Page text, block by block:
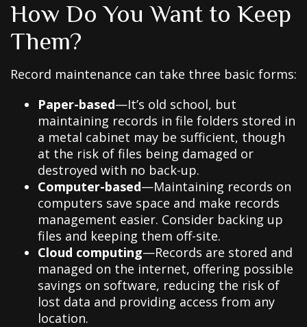
How Do You Want to Keep
Them?
Record maintenance can take three basic forms:
Paper-based—It’s old school, but
maintaining records in file folders stored in
a metal cabinet may be sufficient, though
at the risk of files being damaged or
destroyed with no back-up.
Computer-based—Maintaining records on
computers save space and make records
management easier. Consider backing up
files and keeping them off-site.
Cloud computing—Records are stored and
managed on the internet, offering possible
savings on software, reducing the risk of
lost data and providing access from any
location.